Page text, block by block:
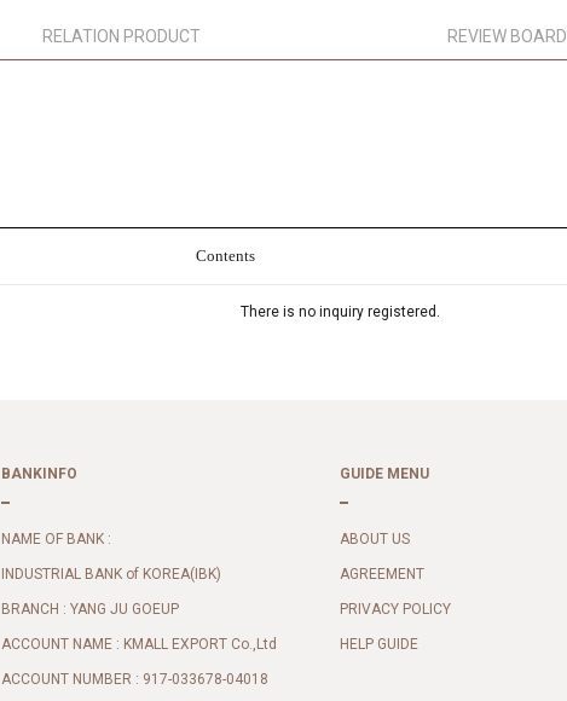
RELATION PRODUCT REVIEW BOARD
Contents
There is no inquiry registered.
BANKINFO
NAME OF BANK :
INDUSTRIAL BANK of KOREA(IBK)
BRANCH : YANG JU GOEUP
ACCOUNT NAME : KMALL EXPORT Co.,Ltd
ACCOUNT NUMBER : 917-033678-04018
GUIDE MENU
ABOUT US
AGREEMENT
PRIVACY POLICY
HELP GUIDE